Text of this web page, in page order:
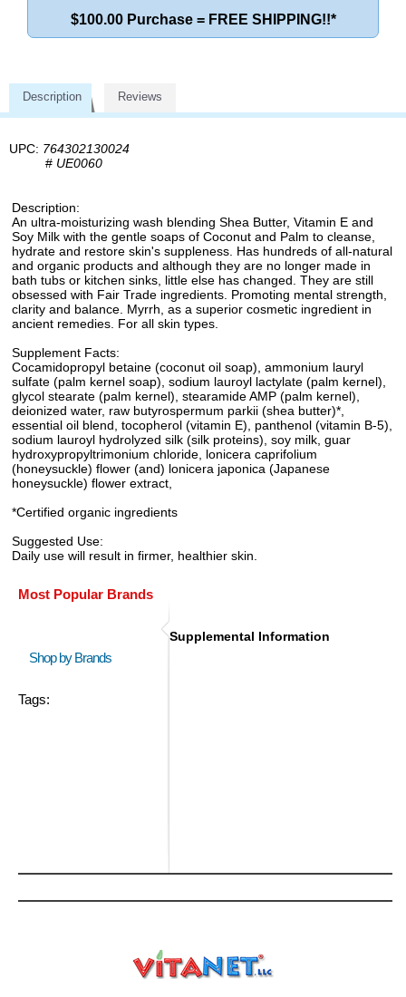
$100.00 Purchase = FREE SHIPPING!!*
Description Reviews
UPC: 764302130024
# UE0060
Description:
An ultra-moisturizing wash blending Shea Butter, Vitamin E and
Soy Milk with the gentle soaps of Coconut and Palm to cleanse,
hydrate and restore skin's suppleness. Has hundreds of all-natural
and organic products and although they are no longer made in
bath tubs or kitchen sinks, little else has changed. They are still
obsessed with Fair Trade ingredients. Promoting mental strength,
clarity and balance. Myrrh, as a superior cosmetic ingredient in
ancient remedies. For all skin types.
Supplement Facts:
Cocamidopropyl betaine (coconut oil soap), ammonium lauryl
sulfate (palm kernel soap), sodium lauroyl lactylate (palm kernel),
glycol stearate (palm kernel), stearamide AMP (palm kernel),
deionized water, raw butyrospermum parkii (shea butter)*,
essential oil blend, tocopherol (vitamin E), panthenol (vitamin B-5),
sodium lauroyl hydrolyzed silk (silk proteins), soy milk, guar
hydroxypropyltrimonium chloride, lonicera caprifolium
(honeysuckle) flower (and) lonicera japonica (Japanese
honeysuckle) flower extract,
*Certified organic ingredients
Suggested Use:
Daily use will result in firmer, healthier skin.
Most Popular Brands
Shop by Brands
Tags:
Supplemental Information